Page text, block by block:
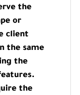
the
or
client
the same
the
the